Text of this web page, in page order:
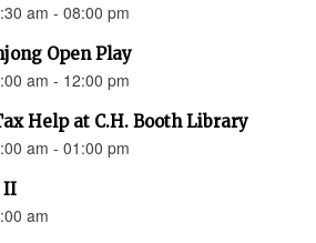
am - 08:00 pm
Open Play
am - 12:00 pm
Help at C.H. Booth Library
am - 01:00 pm
II
am